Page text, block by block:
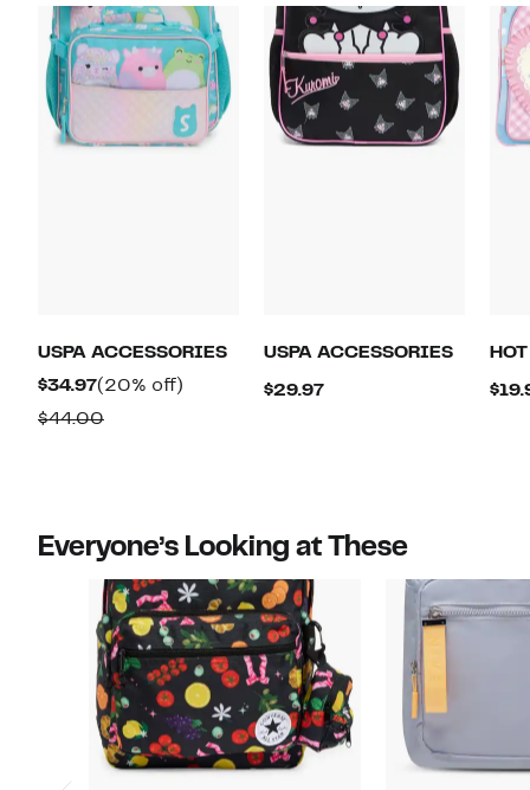
USPA ACCESSORIES
$34.97Current
Price
(20% off)
$44.00Comparable
USPA ACCESSORIES
$29.97Current
Everyone’s Looking at These